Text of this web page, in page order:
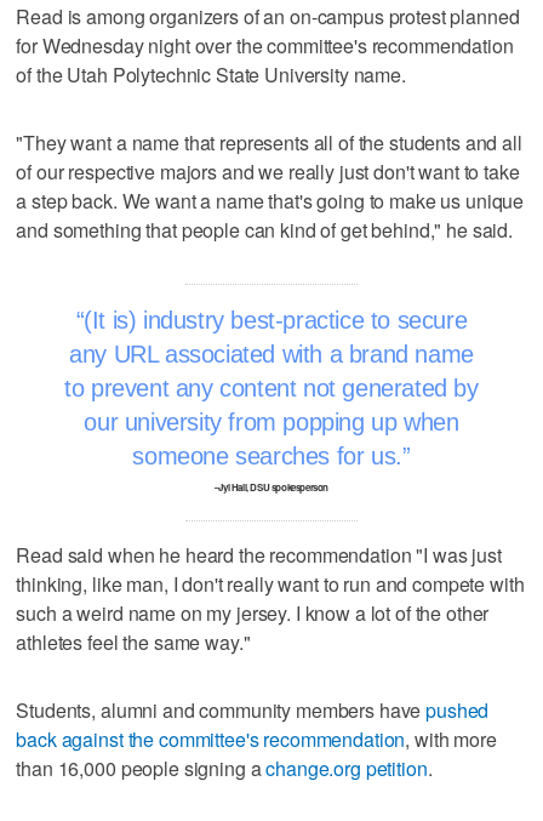
Read is among organizers of an on-campus protest planned
for Wednesday night over the committee's recommendation
of the Utah Polytechnic State University name.
"They want a name that represents all of the students and all
of our respective majors and we really just don't want to take
a step back. We want a name that's going to make us unique
and something that people can kind of get behind," he said.
(It is) industry best-practice to secure
any URL associated with a brand name
to prevent any content not generated by
our university from popping up when
someone searches for us.
–Jyl Hall, DSU spokesperson
Read said when he heard the recommendation "I was just
thinking, like man, I don't really want to run and compete with
such a weird name on my jersey. I know a lot of the other
athletes feel the same way."
Students, alumni and community members havepushed
back against the committee's recommendation, with more
than 16,000 people signing achange.org petition.